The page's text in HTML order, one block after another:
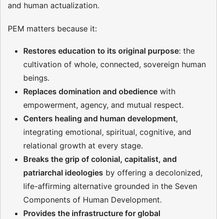
and human actualization.
PEM matters because it:
Restores education to its original purpose: the
cultivation of whole, connected, sovereign human
beings.
Replaces domination and obedience with
empowerment, agency, and mutual respect.
Centers healing and human development,
integrating emotional, spiritual, cognitive, and
relational growth at every stage.
Breaks the grip of colonial, capitalist, and
patriarchal ideologies by offering a decolonized,
life-affirming alternative grounded in the Seven
Components of Human Development.
Provides the infrastructure for global